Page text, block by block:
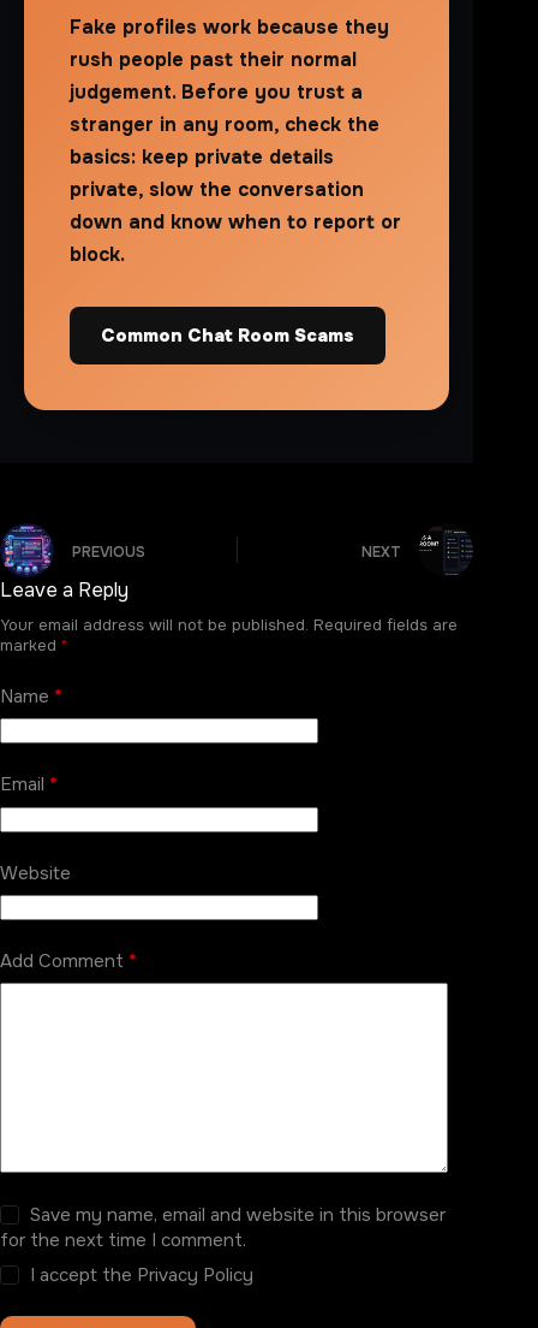
Fake profiles work because they
rush people past their normal
judgement. Before you trust a
stranger in any room, check the
basics: keep private details
private, slow the conversation
down and know when to report or
block.
Common Chat Room Scams
PREVIOUS NEXT
Leave a Reply
Your email address will not be published. Required fields are
marked *
Name *
Email *
Website
Add Comment *
Save my name, email and website in this browser
for the next time I comment.
I accept the Privacy Policy